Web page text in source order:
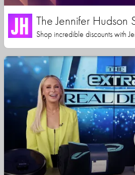
The Jennifer Hudson
Shop incredible discounts with